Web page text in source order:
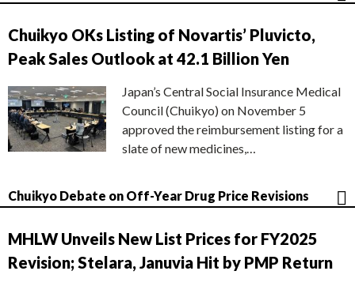
Chuikyo OKs Listing of Novartis’ Pluvicto,
Peak Sales Outlook at 42.1 Billion Yen
Japan’s Central Social Insurance Medical
Council (Chuikyo) on November 5
approved the reimbursement listing for a
slate of new medicines,…
Chuikyo Debate on Off-Year Drug Price Revisions
MHLW Unveils New List Prices for FY2025
Revision; Stelara, Januvia Hit by PMP Return